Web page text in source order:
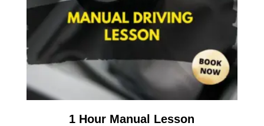
1 Hour Manual Lesson